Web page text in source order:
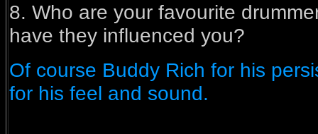
8. Who are your favourite
have they influenced you?
Of course Buddy Rich for his
for his feel and sound.